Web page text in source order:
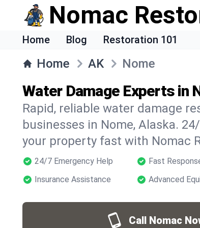
Nomac
Home Blog Restoration 101
Home AK Nome
Water Damage Experts in
Rapid, reliable water damage
businesses in Nome, Alaska.
your property fast with Nomac
24/7 Emergency Help Fast
Insurance Assistance
Advanced
Call Nomac